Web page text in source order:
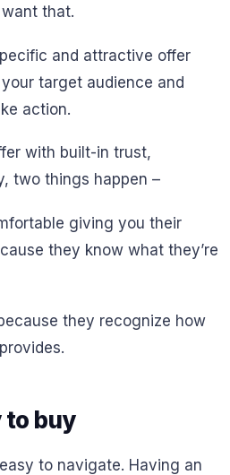
want that.
and attractive offer
target audience and
action.
with built-in trust,
two things happen –
giving you their
they know what they’re
they recognize how
to buy
to navigate. Having an